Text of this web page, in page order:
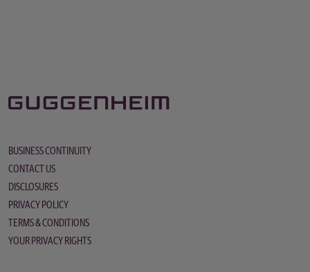
BUSINESS CONTINUITY
CONTACT US
DISCLOSURES
PRIVACY POLICY
TERMS & CONDITIONS
YOUR PRIVACY RIGHTS